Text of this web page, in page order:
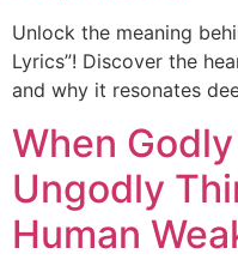
Unlock the meaning
Lyrics”! Discover the
and why it resonates
When
Ungodly
Human